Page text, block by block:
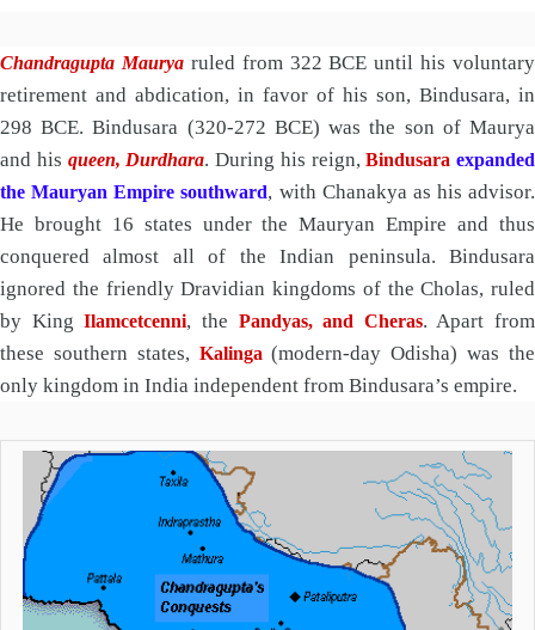
Chandragupta Mauryaruled from 322 BCE until his voluntary
retirement and abdication, in favor of his son, Bindusara, in
298 BCE. Bindusara (320-272 BCE) was the son of Maurya
and his queen, Durdhara. During his reign,Bindusara expanded
the Mauryan Empire southward, with Chanakya as his advisor.
He brought 16 states under the Mauryan Empire and thus
conquered almost all of the Indian peninsula. Bindusara
ignored the friendly Dravidian kingdoms of the Cholas, ruled
by KingIlamcetcenni, the Pandyas, and Cheras. Apart from
these southern states, Kalinga(modern-day Odisha) was the
only kingdom in India independent from Bindusara’s empire.